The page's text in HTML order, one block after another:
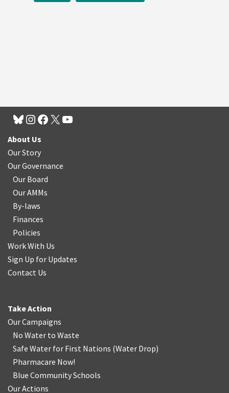
About Us
Our Story
Our Governance
Our Board
Our AMMs
By-laws
Finances
Policies
Work With Us
Sign Up for Updates
Contact Us
Take Action
Our Campaigns
No Water to Waste
Safe Water for First Nations (Water Drop)
Pharmacare Now!
Blue Community Schools
Our Actions